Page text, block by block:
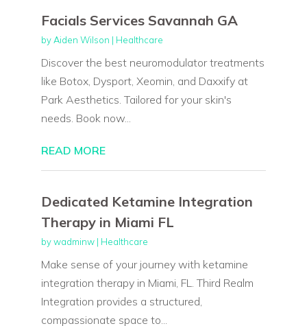
Facials Services Savannah GA
by Aiden Wilson | Healthcare
Discover the best neuromodulator treatments
like Botox, Dysport, Xeomin, and Daxxify at
Park Aesthetics. Tailored for your skin's
needs. Book now...
READ MORE
Dedicated Ketamine Integration
Therapy in Miami FL
bywadminw| Healthcare
Make sense of your journey with ketamine
integration therapy in Miami, FL. Third Realm
Integration provides a structured,
compassionate space to...